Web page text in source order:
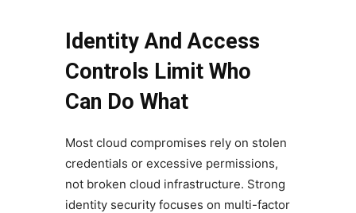
Identity And Access
Controls Limit Who
Can Do What
Most cloud compromises rely on stolen
credentials or excessive permissions,
not broken cloud infrastructure. Strong
identity security focuses on multi-factor